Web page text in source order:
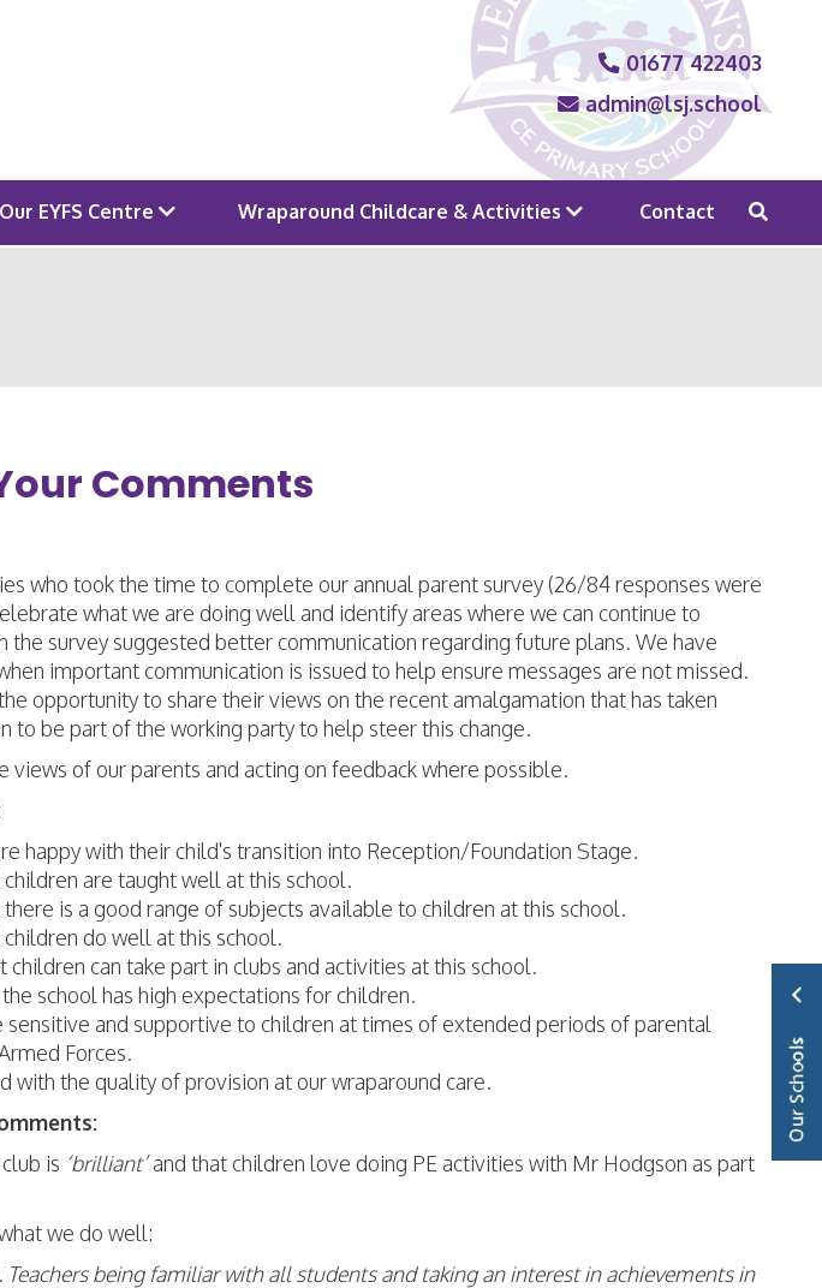
01677 422403
admin@lsj.school
Our EYFS Centre Wraparound Childcare & Activities Contact
Comments
who took the time to complete our annual parent survey (26/84 responses were
what we are doing well and identify areas where we can continue to
the survey suggested better communication regarding future plans. We have
important communication is issued to help ensure messages are not missed.
opportunity to share their views on the recent amalgamation that has taken
to be part of the working party to help steer this change.
of our parents and acting on feedback where possible.
happy with their child's transition into Reception/Foundation Stage.
are taught well at this school.
is a good range of subjects available to children at this school.
do well at this school.
can take part in clubs and activities at this school.
school has high expectations for children.
sensitive and supportive to children at times of extended periods of parental
Forces.
with the quality of provision at our wraparound care.
is ‘brilliant’and that children love doing PE activities with Mr Hodgson as part
we do well:
being familiar with all students and taking an interest in achievements in